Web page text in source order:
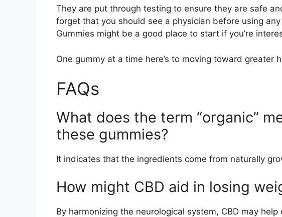
They are put through testing to ensure they are safe
forget that you should see a physician before using
Gummies might be a good place to start if you’re
One gummy at a time here’s to moving toward greater
FAQs
What does the term “organic”
these gummies?
It indicates that the ingredients come from naturally
How might CBD aid in losing
By harmonizing the neurological system, CBD may